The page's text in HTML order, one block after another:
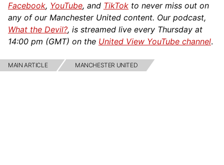
Facebook, YouTube, and TikTok to never miss out on
any of our Manchester United content. Our podcast,
What the Devil?, is streamed live every Thursday at
14:00 pm (GMT) on the United View YouTube channel.
MAIN ARTICLE MANCHESTER UNITED